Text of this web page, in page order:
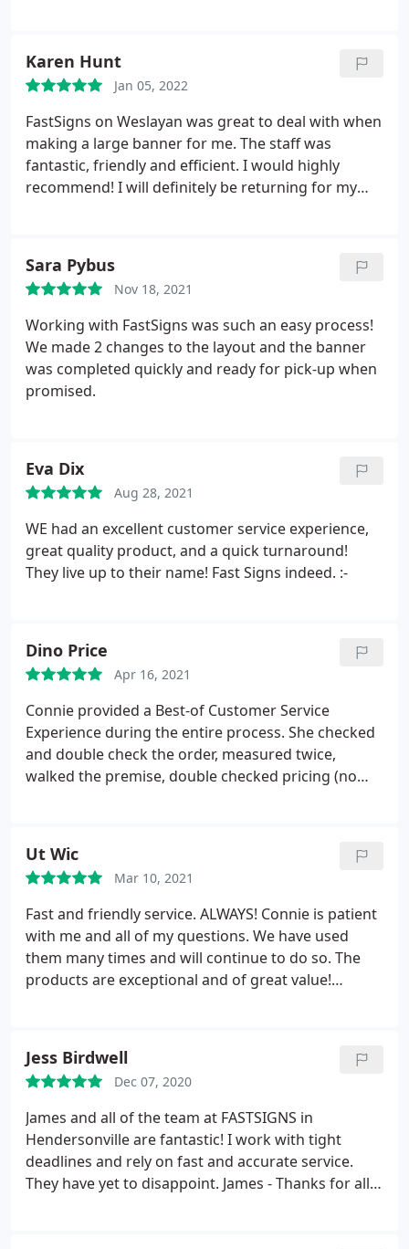
Karen Hunt
Jan 05, 2022
FastSigns on Weslayan was great to deal with when
making a large banner for me. The staff was
fantastic, friendly and efficient. I would highly
recommend! I will definitely be returning for my
Sara Pybus
Nov 18, 2021
Working with FastSigns was such an easy process!
We made 2 changes to the layout and the banner
was completed quickly and ready for pick-up when
promised.
Eva Dix
Aug 28, 2021
WE had an excellent customer service experience,
great quality product, and a quick turnaround!
They live up to their name! Fast Signs indeed. :-
Dino Price
Apr 16, 2021
Connie provided a Best-of Customer Service
Experience during the entire process. She checked
and double check the order, measured twice,
walked the premise, double checked pricing (no
Ut Wic
Mar 10, 2021
Fast and friendly service. ALWAYS! Connie is patient
with me and all of my questions. We have used
them many times and will continue to do so. The
products are exceptional and of great value!
Jess Birdwell
Dec 07, 2020
James and all of the team at FASTSIGNS in
Hendersonville are fantastic! I work with tight
deadlines and rely on fast and accurate service.
They have yet to disappoint. James - Thanks for all